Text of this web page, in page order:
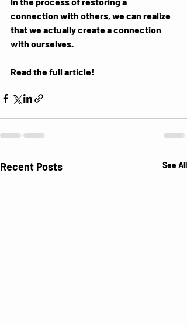
connection with others, we can realize
that we actually create a connection
with ourselves.
Read the full article!
Recent Posts See All